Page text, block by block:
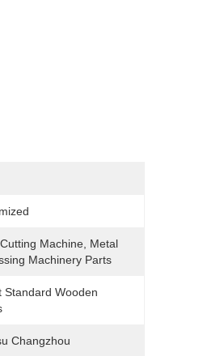
Machine, Metal
Machinery Parts
Standard Wooden
Changzhou